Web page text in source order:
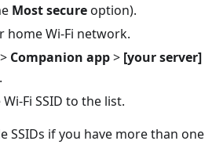
Most secureoption).
home Wi-Fi network.
> Companion app> [your server]
.
Fi SSID to the list.
SSIDs if you have more than one